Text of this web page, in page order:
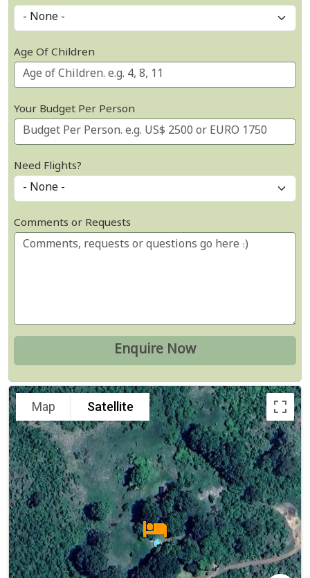
Age Of Children
Your Budget Per Person
Need Flights?
Comments or Requests
Map Satellite